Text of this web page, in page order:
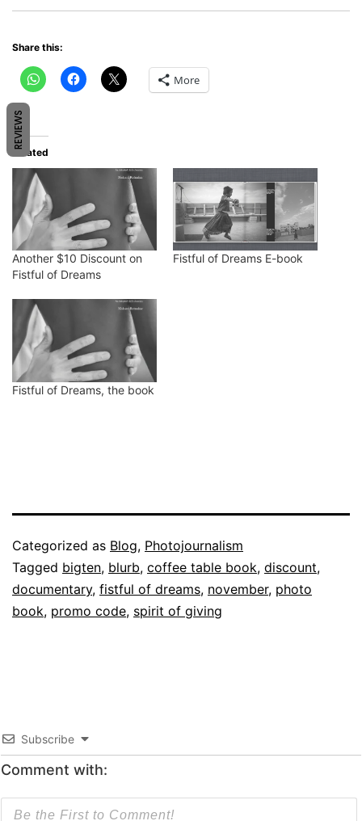
Share this:
More
Related
Another $10 Discount on
Fistful of Dreams
Fistful of Dreams E-book
Fistful of Dreams, the book
Published
November
16,
2011
Categorized as Blog, Photojournalism
Tagged bigten, blurb, coffee table book, discount,
documentary, fistful of dreams, november, photo
book, promo code, spirit of giving
Subscribe
Comment with:
REVIEWS